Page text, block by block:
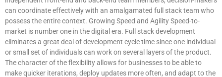
can coordinate effectively with an amalgamated full stack team who
possess the entire context. Growing Speed and Agility Speed-to-
market is number one in the digital era. Full stack development
eliminates a great deal of development cycle time since one individual
or small set of individuals can work on several layers of the product.
The character of the flexibility allows for businesses to be able to
make quicker iterations, deploy updates more often, and adapt to the